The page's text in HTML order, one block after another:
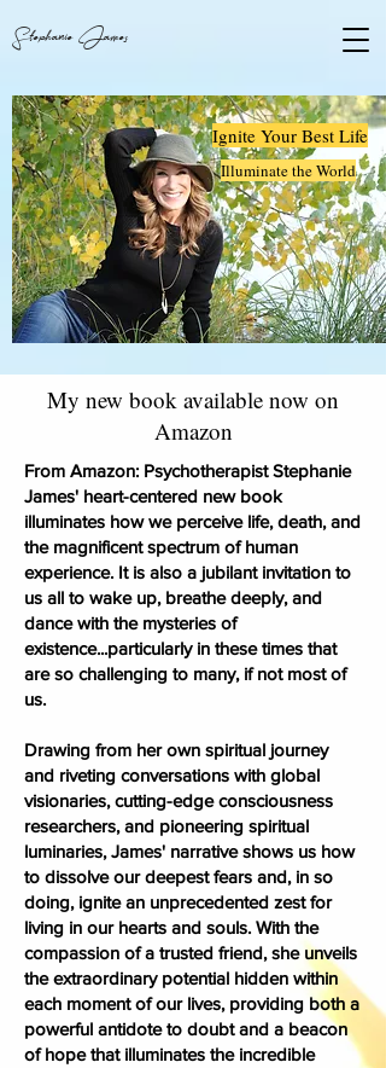
Stephanie James
Ignite Your Best Life
Illuminate the World
Ignite Your Best Life
Illuminate the World
My new book available now on
Amazon
From Amazon: Psychotherapist Stephanie
James' heart-centered new book
illuminates how we perceive life, death, and
the magnificent spectrum of human
experience. It is also a jubilant invitation to
us all to wake up, breathe deeply, and
dance with the mysteries of
existence...particularly in these times that
are so challenging to many, if not most of
us.
Drawing from her own spiritual journey
and riveting conversations with global
visionaries, cutting-edge consciousness
researchers, and pioneering spiritual
luminaries, James' narrative shows us how
to dissolve our deepest fears and, in so
doing, ignite an unprecedented zest for
living in our hearts and souls. With the
compassion of a trusted friend, she unveils
the extraordinary potential hidden within
each moment of our lives, providing both a
powerful antidote to doubt and a beacon
of hope that illuminates the incredible